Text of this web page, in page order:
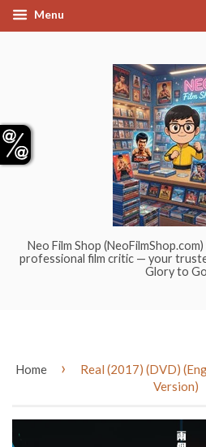
Menu
Neo Film Shop
professional film critic — your
Glory to
Home ›
Real (2017) (DVD)
Version)